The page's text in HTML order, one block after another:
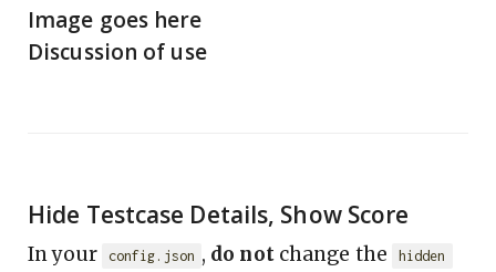
Image goes here
Discussion of use
Hide Testcase Details, Show Score
In your config.json , do notchange the hidden